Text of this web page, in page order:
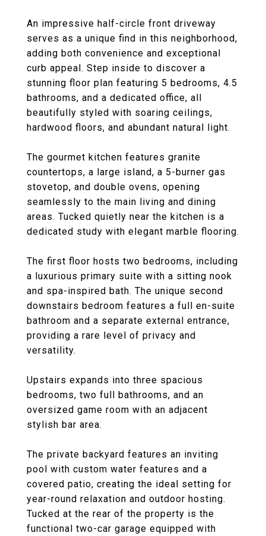
An impressive half-circle front driveway
serves as a unique find in this neighborhood,
adding both convenience and exceptional
curb appeal. Step inside to discover a
stunning floor plan featuring 5 bedrooms, 4.5
bathrooms, and a dedicated office, all
beautifully styled with soaring ceilings,
hardwood floors, and abundant natural light.
The gourmet kitchen features granite
countertops, a large island, a 5-burner gas
stovetop, and double ovens, opening
seamlessly to the main living and dining
areas. Tucked quietly near the kitchen is a
dedicated study with elegant marble flooring.
The first floor hosts two bedrooms, including
a luxurious primary suite with a sitting nook
and spa-inspired bath. The unique second
downstairs bedroom features a full en-suite
bathroom and a separate external entrance,
providing a rare level of privacy and
versatility.
Upstairs expands into three spacious
bedrooms, two full bathrooms, and an
oversized game room with an adjacent
stylish bar area.
The private backyard features an inviting
pool with custom water features and a
covered patio, creating the ideal setting for
year-round relaxation and outdoor hosting.
Tucked at the rear of the property is the
functional two-car garage equipped with